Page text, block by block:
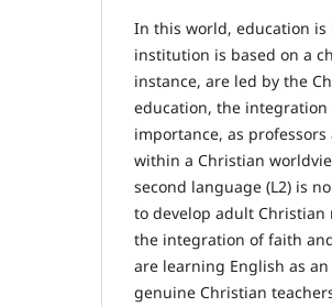
In this world, education
institution is based on a
instance, are led by the
education, the
importance, as
within a Christian
second language (L2) is
to develop adult
the integration of faith
are learning English as
genuine Christian